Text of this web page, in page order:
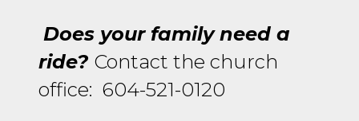
Does your family need a
ride? Contact the church
office: 604-521-0120